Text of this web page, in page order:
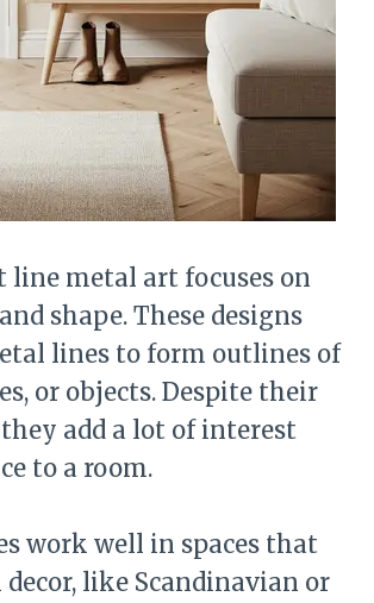
metal art focuses on
shape. These designs
lines to form outlines of
or objects. Despite their
add a lot of interest
to a room.
work well in spaces that
decor, like Scandinavian or